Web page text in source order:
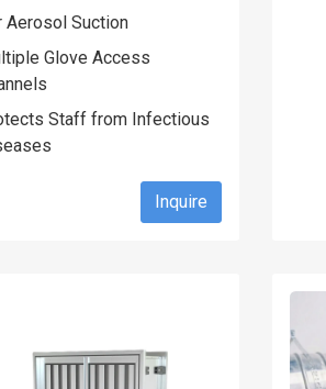
Aerosol Suction
Glove Access
Staff from Infectious
Inquire